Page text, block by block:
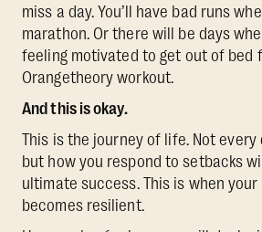
miss a day. You’ll have bad runs
marathon. Or there will be days
feeling motivated to get out of bed
Orangetheory workout.
And this is okay.
This is the journey of life. Not
but how you respond to setbacks
ultimate success. This is when
becomes resilient.